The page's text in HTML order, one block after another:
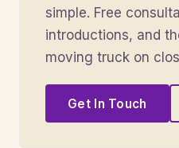
simple. Free
introductions, and
moving truck on
Get In Touch